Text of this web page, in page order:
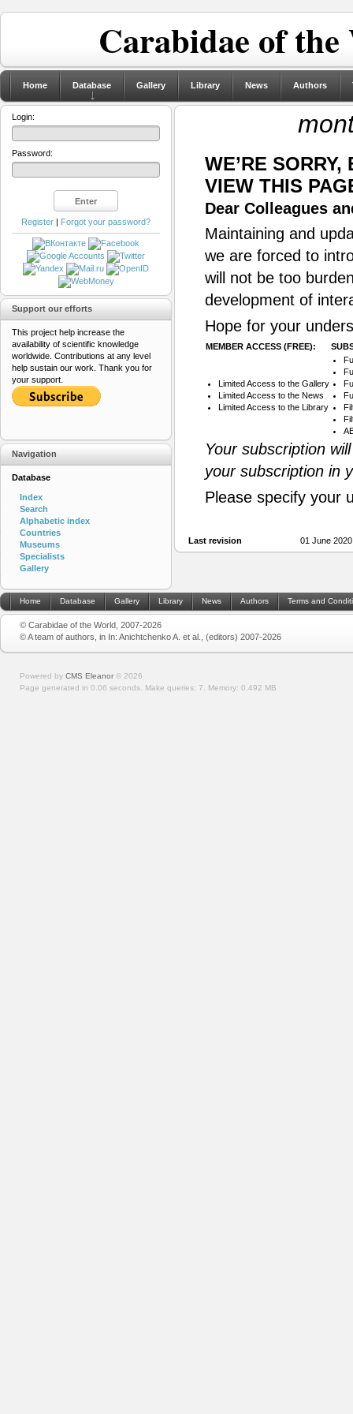
Carabidae of
Home Database Gallery Library News Authors
WE’RE
VIEW THIS
Dear Colleagues
Maintaining and
we are forced to
will not be too
development of
Hope for your
MEMBER ACCESS (FREE):
Limited Access to the Gallery
Limited Access to the News
Limited Access to the Library
Your subscription
your subscription in
Please specify your
Last revision 01 June
Login:
Password:
Register | Forgot your password?
Support our efforts
This project help increase the
availability of scientific knowledge
worldwide. Contributions at any level
help sustain our work. Thank you for
your support.
Navigation
Database
Index
Search
Alphabetic index
Countries
Museums
Specialists
Gallery
Home Database Gallery Library News Authors Terms and
© Carabidae of the World, 2007-2026
© A team of authors, in In: Anichtchenko A. et al., (editors) 2007-2026
Powered by CMS Eleanor © 2026
Page generated in 0.06 seconds. Make queries: 7. Memory: 0.492 MB